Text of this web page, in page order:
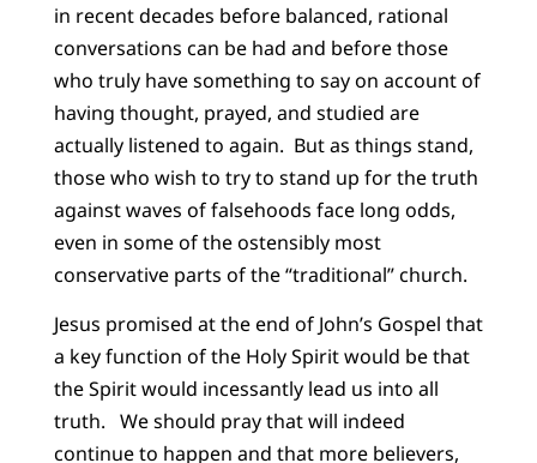
in recent decades before balanced, rational
conversations can be had and before those
who truly have something to say on account of
having thought, prayed, and studied are
actually listened to again. But as things stand,
those who wish to try to stand up for the truth
against waves of falsehoods face long odds,
even in some of the ostensibly most
conservative parts of the “traditional” church.
Jesus promised at the end of John’s Gospel that
a key function of the Holy Spirit would be that
the Spirit would incessantly lead us into all
truth. We should pray that will indeed
continue to happen and that more believers,